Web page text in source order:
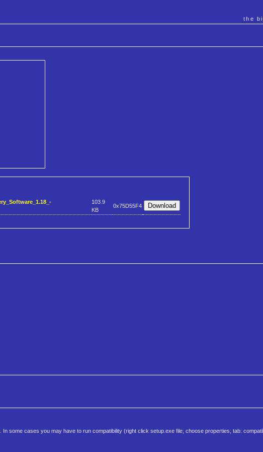
the
103.9
KB
0x75D55F4
some cases you may have to run compatibility (right click setup.exe file; choose properties; tab: